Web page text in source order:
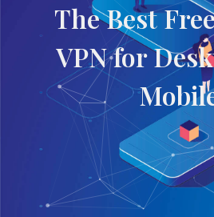
The Best
VPN for